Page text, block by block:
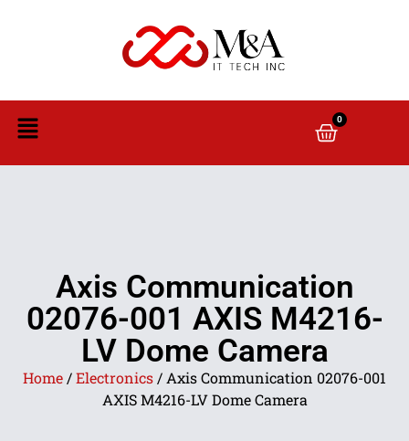
0
Axis Communication
02076-001 AXIS M4216-
LV Dome Camera
Home /Electronics / Axis Communication 02076-001
AXIS M4216-LV Dome Camera